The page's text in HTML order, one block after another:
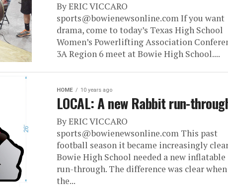
By ERIC VICCARO
sports@bowienewsonline.com If you want
drama, come to today’s Texas High School
Women’s Powerlifting Association
3A Region 6 meet at Bowie High School....
HOME 10 years ago
LOCAL: A new Rabbit run-
By ERIC VICCARO
sports@bowienewsonline.com This past
football season it became increasingly
Bowie High School needed a new inflatable
run-through. The difference was clear when
the...